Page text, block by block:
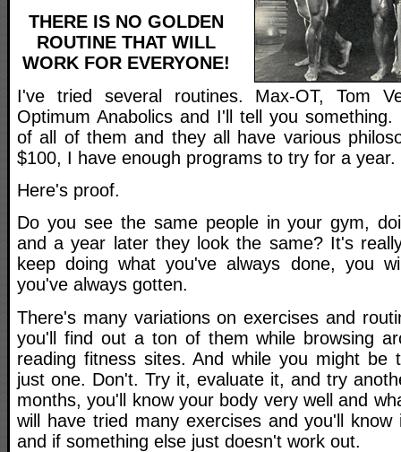
THERE IS NO GOLDEN
ROUTINE THAT WILL
WORK FOR EVERYONE!
I've tried several routines. Max-OT, Tom
Optimum Anabolics and I'll tell you
of all of them and they all have various
$100, I have enough programs to try for a year.
Here's proof.
Do you see the same people in your gym,
and a year later they look the same? It's
keep doing what you've always done, you
you've always gotten.
There's many variations on exercises and
you'll find out a ton of them while browsing
reading fitness sites. And while you might be
just one. Don't. Try it, evaluate it, and try
months, you'll know your body very well and
will have tried many exercises and you'll
and if something else just doesn't work out.